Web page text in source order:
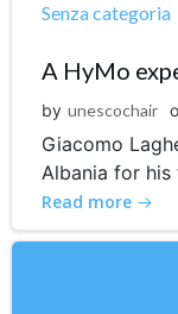
Senza categoria
A HyMo
by unescochair
Giacomo
Albania for
Read more